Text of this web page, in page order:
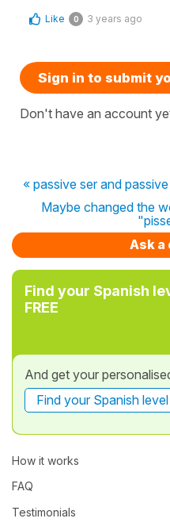
Like 0 3 years ago
Sign in to submit
Don't have an account
« passive ser and
Maybe changed the
Ask a
Find your Spanish
FREE
And get your
Find your Spanish level
How it works
FAQ
Testimonials